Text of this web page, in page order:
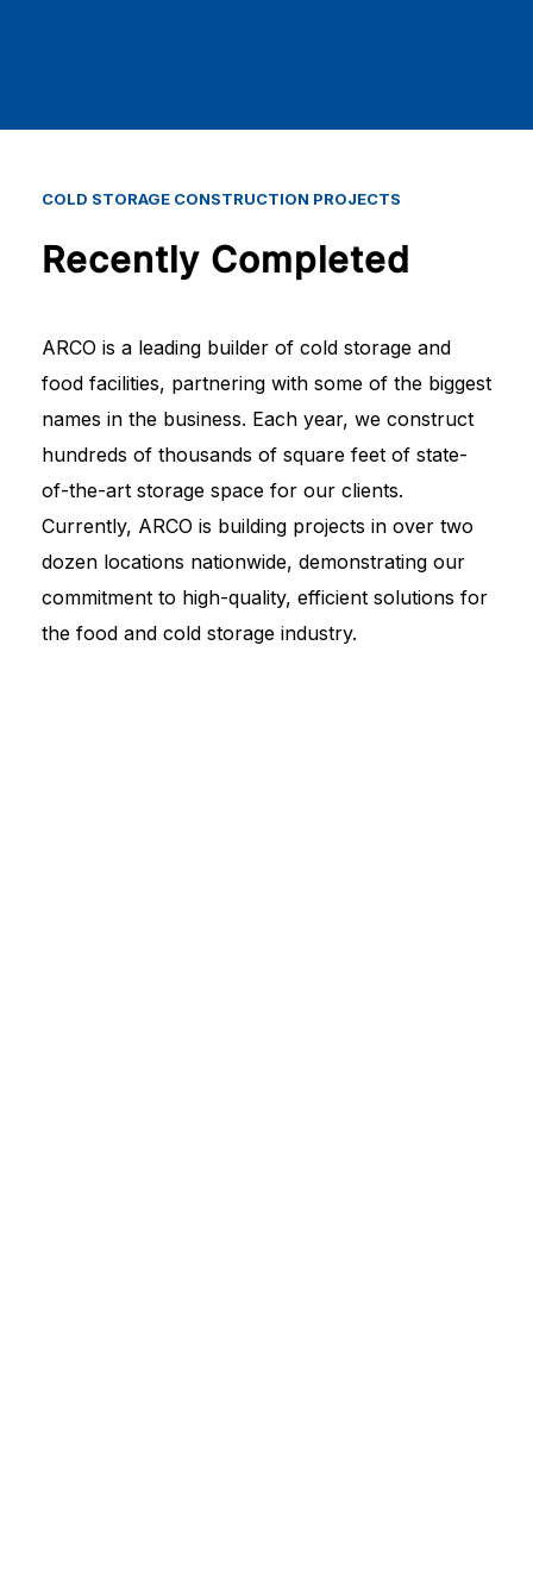
COLD STORAGE CONSTRUCTION PROJECTS
Recently Completed
ARCO is a leading builder of cold storage and
food facilities, partnering with some of the biggest
names in the business. Each year, we construct
hundreds of thousands of square feet of state-
of-the-art storage space for our clients.
Currently, ARCO is building projects in over two
dozen locations nationwide, demonstrating our
commitment to high-quality, efficient solutions for
the food and cold storage industry.